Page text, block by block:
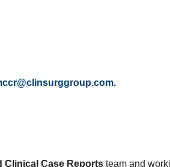
.
Clinical Case Reports team and